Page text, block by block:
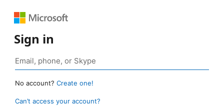
Sign in
No account? Create one!
Can’t access your account?